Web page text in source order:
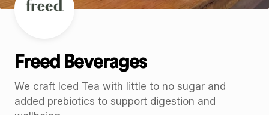
Freed Beverages
We craft Iced Tea with little to no sugar and
added prebiotics to support digestion and